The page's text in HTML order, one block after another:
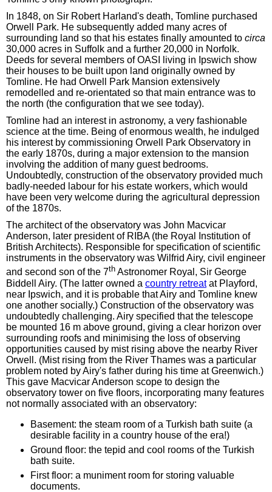
In 1848, on Sir Robert Harland's death, Tomline purchased
Orwell Park. He subsequently added many acres of
surrounding land so that his estates finally amounted to circa
30,000 acres in Suffolk and a further 20,000 in Norfolk.
Deeds for several members of OASI living in Ipswich show
their houses to be built upon land originally owned by
Tomline. He had Orwell Park Mansion extensively
remodelled and re-orientated so that main entrance was to
the north (the configuration that we see today).
Tomline had an interest in astronomy, a very fashionable
science at the time. Being of enormous wealth, he indulged
his interest by commissioning Orwell Park Observatory in
the early 1870s, during a major extension to the mansion
involving the addition of many guest bedrooms.
Undoubtedly, construction of the observatory provided much
badly-needed labour for his estate workers, which would
have been very welcome during the agricultural depression
of the 1870s.
The architect of the observatory was John Macvicar
Anderson, later president of RIBA (the Royal Institution of
British Architects). Responsible for specification of scientific
instruments in the observatory was Wilfrid Airy, civil engineer
and second son of the 7th Astronomer Royal, Sir George
Biddell Airy. (The latter owned a country retreatat Playford,
near Ipswich, and it is probable that Airy and Tomline knew
one another socially.) Construction of the observatory was
undoubtedly challenging. Airy specified that the telescope
be mounted 16 m above ground, giving a clear horizon over
surrounding roofs and minimising the loss of observing
opportunities caused by mist rising above the nearby River
Orwell. (Mist rising from the River Thames was a particular
problem noted by Airy's father during his time at Greenwich.)
This gave Macvicar Anderson scope to design the
observatory tower on five floors, incorporating many features
not normally associated with an observatory:
Basement: the steam room of a Turkish bath suite (a
desirable facility in a country house of the era!)
Ground floor: the tepid and cool rooms of the Turkish
bath suite.
First floor: a muniment room for storing valuable
documents.